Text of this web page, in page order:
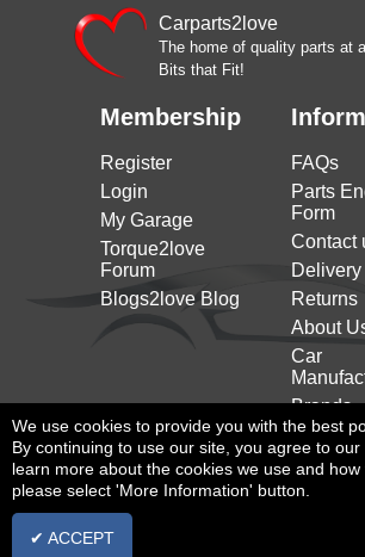
Range Rover Evoque (l538)
(2011 to 2019)
(05/
Range Rover Evoque
2019)
(08/
Convertible (l538) (2015 to
2019)
2.0 4x4
(11/
Range Rover Evoque
Convertible (l538) (2015 to
2019)
2.0 D
(11/
Range Rover Evoque
Convertible (l538) (2015 to
(11/
Convertible (l538) (2015 to
2019)
Carparts2love
The home of quality parts at
Bits that Fit!
Membership
Register
Login
My Garage
Torque2love
Forum
Blogs2love Blog
FAQs
Parts
Form
Contact
Delivery
Returns
About
Car
Brands
We use cookies to provide you with the best
By continuing to use our site, you agree to our
learn more about the cookies we use and how
please select 'More Information' button.
✔ ACCEPT